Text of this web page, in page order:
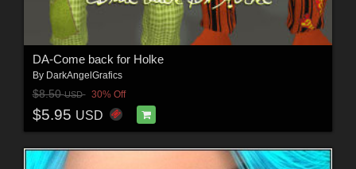
DA-Come back for Holke
By DarkAngelGrafics
$8.50USD 30% Off
$5.95 USD